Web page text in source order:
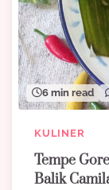
6 min read
KULINER
Tempe
Balik